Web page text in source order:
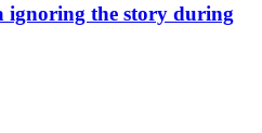
ignoring the story during